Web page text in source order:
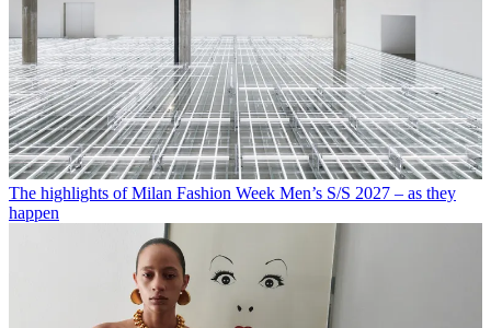
The highlights of Milan Fashion Week Men’s S/S 2027 – as they
happen